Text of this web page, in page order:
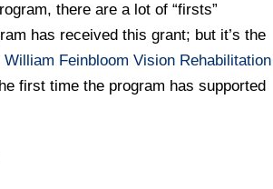
there are a lot of “firsts”
has received this grant; but it’s the
William Feinbloom Vision Rehabilitation
first time the program has supported